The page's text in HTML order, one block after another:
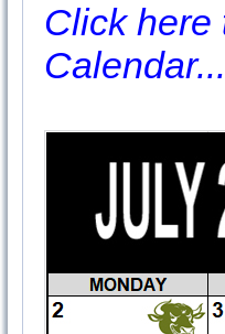
Click here
Calendar...